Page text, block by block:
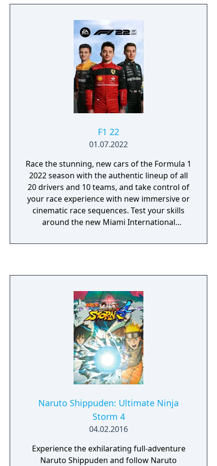
Squads mode with AI-controlled teammates.
The game also features Extinction, a four-
player cooperative mode where players fight
waves of alien creatures called Cryptids.
F1 22
01.07.2022
Race the stunning, new cars of the Formula 1
2022 season with the authentic lineup of all
20 drivers and 10 teams, and take control of
your race experience with new immersive or
cinematic race sequences. Test your skills
around the new Miami International
glamour in F1 Life. Create a team and take
or change the pace by taking supercars from
some of the sport’s biggest names to the
track.
Naruto Shippuden: Ultimate Ninja
Storm 4
04.02.2016
Experience the exhilarating full-adventure
Naruto Shippuden and follow Naruto